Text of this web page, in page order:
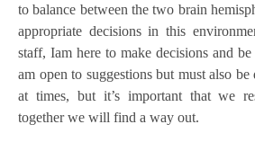
to balance between the two brain
appropriate decisions in this
staff, Iam here to make decisions and
am open to suggestions but must also
at times, but it’s important that we
together we will find a way out.